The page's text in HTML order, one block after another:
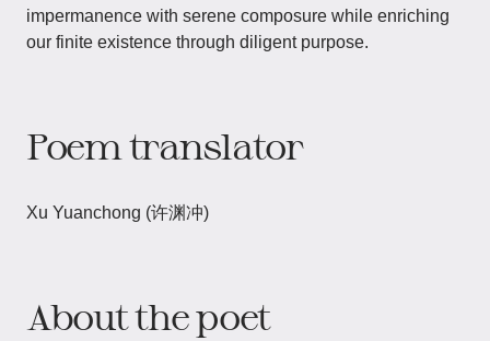
impermanence with serene composure while enriching
our finite existence through diligent purpose.
Poem translator
Xu Yuanchong (许渊冲)
About the poet